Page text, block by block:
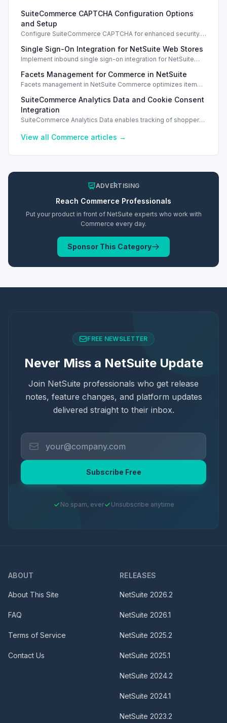
SuiteCommerce CAPTCHA Configuration Options
and Setup
Configure SuiteCommerce CAPTCHA for enhanced security.
orders.
Single Sign-On Integration for NetSuite Web Stores
Implement inbound single sign-on integration for NetSuite
access.
Facets Management for Commerce in NetSuite
Facets management in NetSuite Commerce optimizes item
experience.
SuiteCommerce Analytics Data and Cookie Consent
Integration
SuiteCommerce Analytics Data enables tracking of shopper
preferences.
View all Commerce articles →
ADVERTISING
Reach Commerce Professionals
Put your product in front of NetSuite experts who work with
Commerce every day.
Sponsor This Category
FREE NEWSLETTER
Never Miss a NetSuite Update
Join NetSuite professionals who get release
notes, feature changes, and platform updates
delivered straight to their inbox.
Subscribe Free
No spam, ever Unsubscribe anytime
ABOUT
About This Site
FAQ
Terms of Service
Contact Us
RELEASES
NetSuite 2026.2
NetSuite 2026.1
NetSuite 2025.2
NetSuite 2025.1
NetSuite 2024.2
NetSuite 2024.1
NetSuite 2023.2